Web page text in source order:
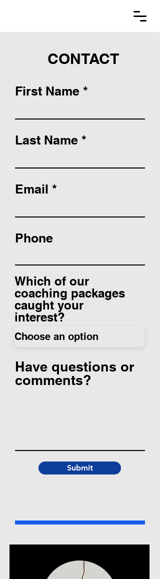
CONTACT
First Name
Last Name
Email
Phone
Which of our
coaching packages
caught your
interest?
Have questions or
comments?
Submit